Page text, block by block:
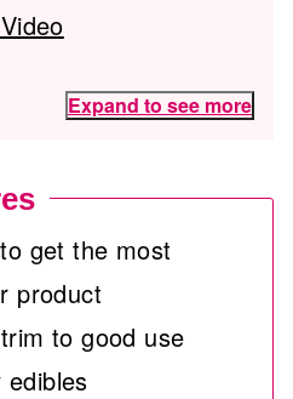
Expand to see more
get the most
product
to good use